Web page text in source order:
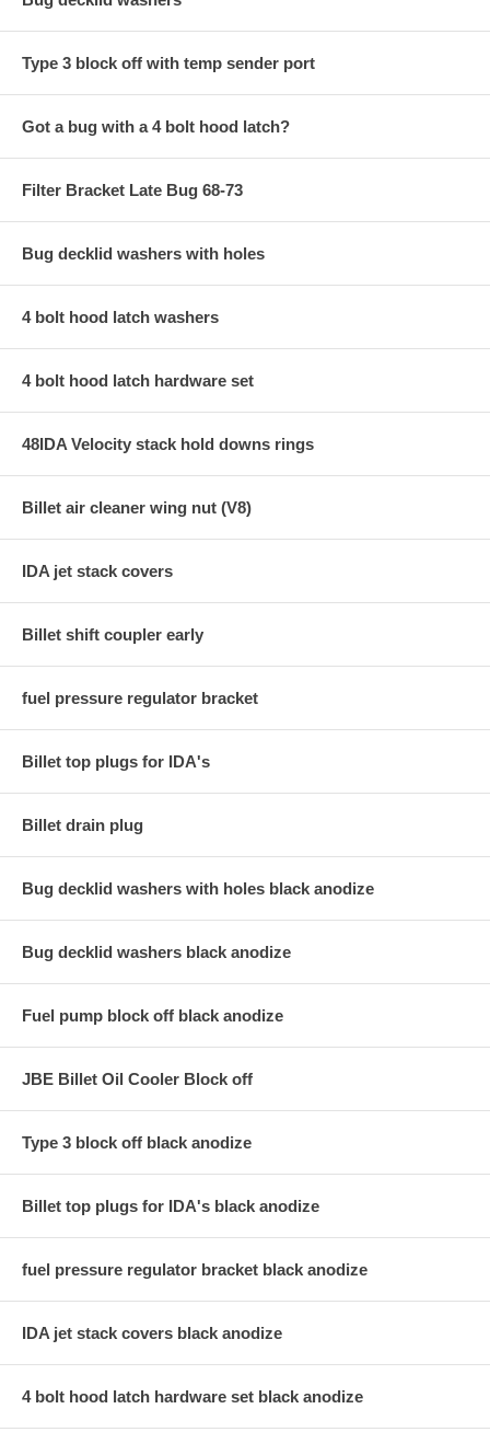
Type 3 block off with temp sender port
Got a bug with a 4 bolt hood latch?
Filter Bracket Late Bug 68-73
Bug decklid washers with holes
4 bolt hood latch washers
4 bolt hood latch hardware set
48IDA Velocity stack hold downs rings
Billet air cleaner wing nut (V8)
IDA jet stack covers
Billet shift coupler early
fuel pressure regulator bracket
Billet top plugs for IDA's
Billet drain plug
Bug decklid washers with holes black anodize
Bug decklid washers black anodize
Fuel pump block off black anodize
JBE Billet Oil Cooler Block off
Type 3 block off black anodize
Billet top plugs for IDA's black anodize
fuel pressure regulator bracket black anodize
IDA jet stack covers black anodize
4 bolt hood latch hardware set black anodize